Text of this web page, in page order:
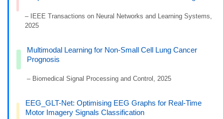
– IEEE Transactions on Neural Networks and Learning Systems,
2025
Multimodal Learning for Non-Small Cell Lung Cancer
Prognosis
– Biomedical Signal Processing and Control, 2025
EEG_GLT-Net: Optimising EEG Graphs for Real-Time
Motor Imagery Signals Classification